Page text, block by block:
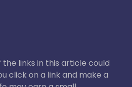
the links in this article could
click on a link and make a